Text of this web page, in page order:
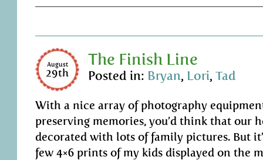
August
29th
The Finish Line
Posted in: Bryan, Lori, Tad
With a nice array of photography
preserving memories, you’d think that our
decorated with lots of family pictures. But
few 4×6 prints of my kids displayed on the